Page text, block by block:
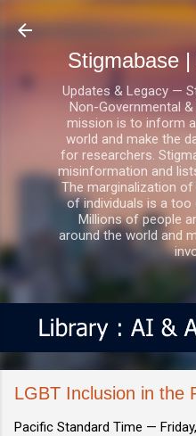
Skip to
Stigmabase
Updates & Legacy —
Non-Governmental
mission is to inform
world and make the
for researchers.
misinformation and
The marginalization
of individuals is a
Millions of people
around the world and
LGBT Inclusion in the
Pacific Standard Time —